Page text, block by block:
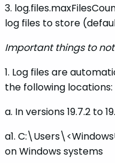
3.
log files to store
Important things to
1. Log files are
the following locations:
a. In versions 19.7.2 to
a1.
on Windows systems